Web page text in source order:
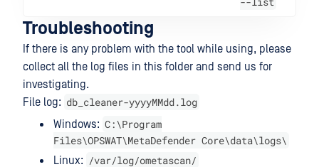
Troubleshooting
If there is any problem with the tool while using, please
collect all the log files in this folder and send us for
investigating.
File log: db_cleaner-yyyyMMdd.log
Windows: C:\Program
Files\OPSWAT\MetaDefender Core\data\logs\
Linux: /var/log/ometascan/